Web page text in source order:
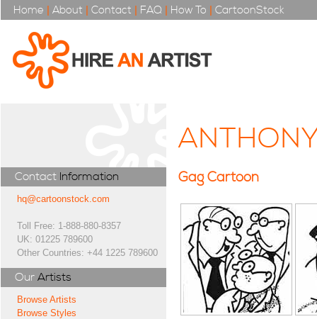
Home | About | Contact | FAQ | How To | CartoonStock
Contact Information
hq@cartoonstock.com
Toll Free: 1-888-880-8357
UK: 01225 789600
Other Countries: +44 1225 789600
Our Artists
Browse Artists
Browse Styles
Gag Cartoon